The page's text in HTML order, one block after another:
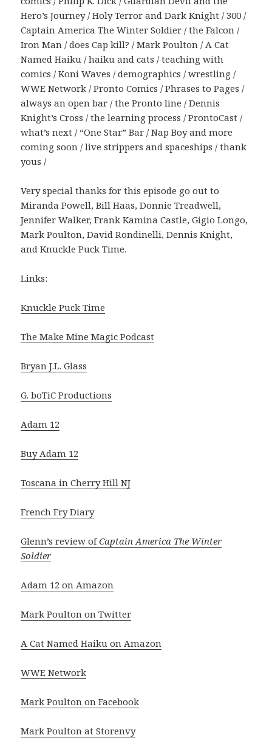
Hero’s Journey / Holy Terror and Dark Knight / 300 /
Captain America The Winter Soldier / the Falcon /
Iron Man / does Cap kill? / Mark Poulton / A Cat
Named Haiku / haiku and cats / teaching with
comics / Koni Waves / demographics / wrestling /
WWE Network / Pronto Comics / Phrases to Pages /
always an open bar / the Pronto line / Dennis
Knight’s Cross / the learning process / ProntoCast /
what’s next / “One Star” Bar / Nap Boy and more
coming soon / live strippers and spaceships / thank
yous /
Very special thanks for this episode go out to
Miranda Powell, Bill Haas, Donnie Treadwell,
Jennifer Walker, Frank Kamina Castle, Gigio Longo,
Mark Poulton, David Rondinelli, Dennis Knight,
and Knuckle Puck Time.
Links:
Knuckle Puck Time
The Make Mine Magic Podcast
Bryan J.L. Glass
G. boTiC Productions
Adam 12
Buy Adam 12
Toscana in Cherry Hill NJ
French Fry Diary
Glenn’s review ofCaptain America The Winter
Soldier
Adam 12 on Amazon
Mark Poulton on Twitter
A Cat Named Haiku on Amazon
WWE Network
Mark Poulton on Facebook
Mark Poulton at Storenvy